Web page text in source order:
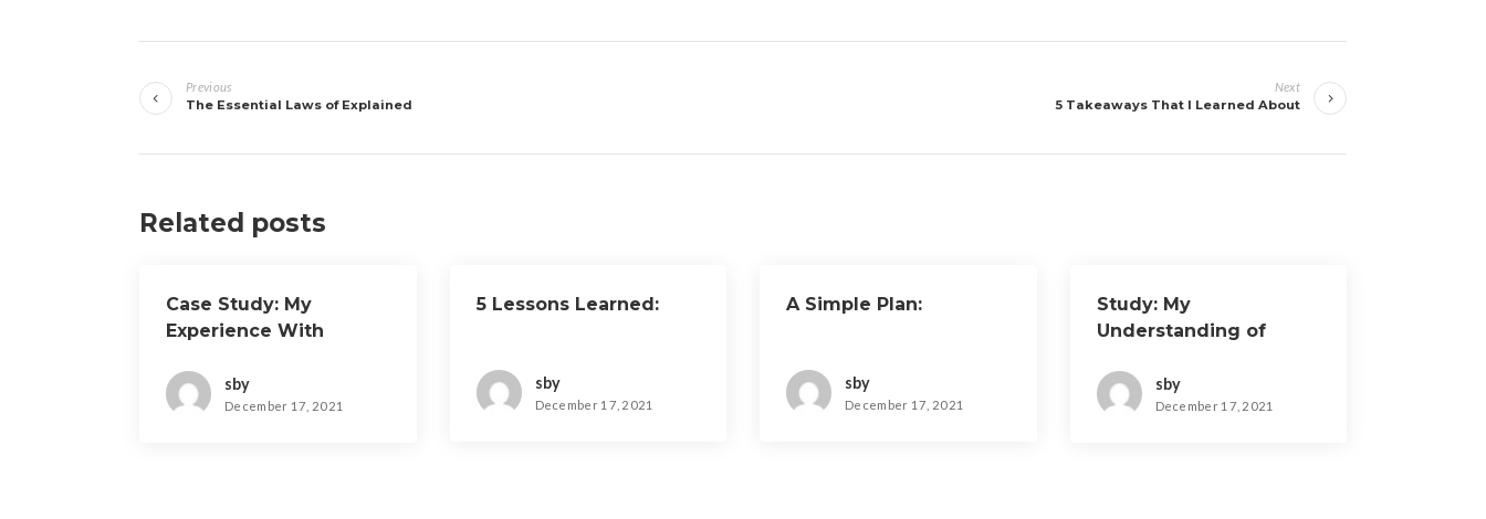
navigation
Previous
The Essential Laws of Explained
Next
5 Takeaways That I Learned About
Related posts
Case Study: My
Experience With
sby
December 17, 2021
5 Lessons Learned:
sby
December 17, 2021
A Simple Plan:
sby
December 17, 2021
Study: My
Understanding of
sby
December 17, 2021